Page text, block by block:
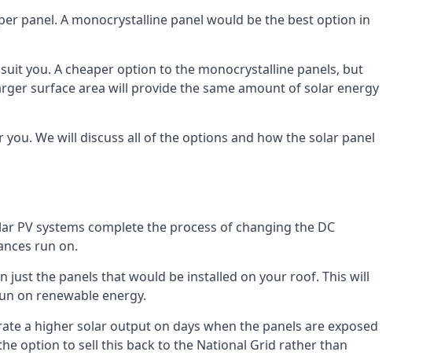
panel. A monocrystalline panel would be the best option in
you. A cheaper option to the monocrystalline panels, but
surface area will provide the same amount of solar energy
We will discuss all of the options and how the solar panel
PV systems complete the process of changing the DC
run on.
just the panels that would be installed on your roof. This will
on renewable energy.
a higher solar output on days when the panels are exposed
option to sell this back to the National Grid rather than